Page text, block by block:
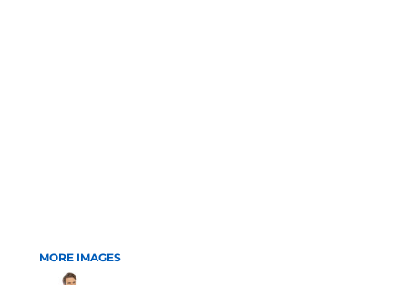
MORE IMAGES